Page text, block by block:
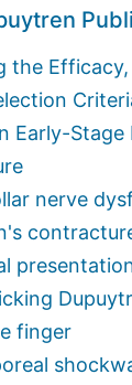
the
Early-Stage
nerve
finger